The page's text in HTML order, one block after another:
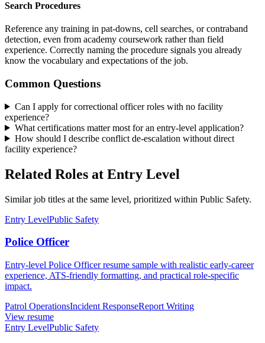
Search Procedures
Reference any training in pat-downs, cell searches, or contraband
detection, even from academy coursework rather than field
experience. Correctly naming the procedure signals you already
know the vocabulary and expectations of the job.
Common Questions
Can I apply for correctional officer roles with no facility
experience?
What certifications matter most for an entry-level application?
How should I describe conflict de-escalation without direct
facility experience?
Related Roles at Entry Level
Similar job titles at the same level, prioritized within Public Safety.
Entry LevelPublic Safety
Police Officer
Entry-level Police Officer resume sample with realistic early-career
experience, ATS-friendly formatting, and practical role-specific
impact.
Patrol OperationsIncident ResponseReport Writing
View resume
Entry LevelPublic Safety